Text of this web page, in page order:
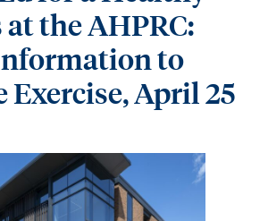
the AHPRC:
to
Exercise, April 25